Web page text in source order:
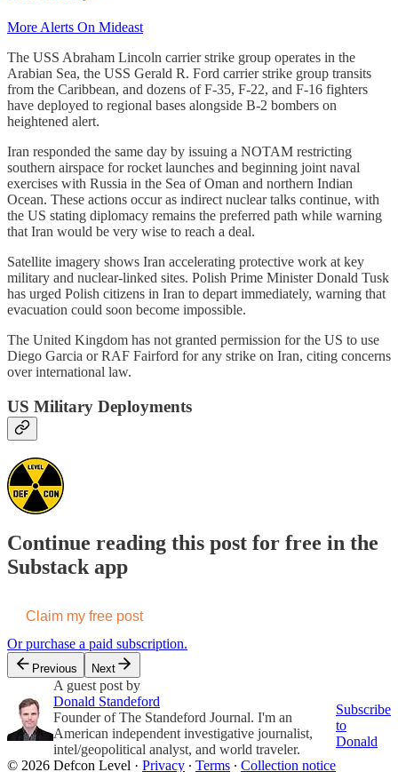
More Alerts On Mideast
The USS Abraham Lincoln carrier strike group operates in the
Arabian Sea, the USS Gerald R. Ford carrier strike group transits
from the Caribbean, and dozens of F-35, F-22, and F-16 fighters
have deployed to regional bases alongside B-2 bombers on
heightened alert.
Iran responded the same day by issuing a NOTAM restricting
southern airspace for rocket launches and beginning joint naval
exercises with Russia in the Sea of Oman and northern Indian
Ocean. These actions occur as indirect nuclear talks continue, with
the US stating diplomacy remains the preferred path while warning
that Iran would be very wise to reach a deal.
Satellite imagery shows Iran accelerating protective work at key
military and nuclear-linked sites. Polish Prime Minister Donald Tusk
has urged Polish citizens in Iran to depart immediately, warning that
evacuation could soon become impossible.
The United Kingdom has not granted permission for the US to use
Diego Garcia or RAF Fairford for any strike on Iran, citing concerns
over international law.
US Military Deployments
Continue reading this post for free in the
Substack app
Claim my free post
Or purchase a paid subscription.
Previous Next
A guest post by
Donald Standeford
Founder of The Standeford Journal. I'm an
American independent investigative journalist,
intel/geopolitical analyst, and world traveler.
Subscribe
to
Donald
© 2026 Defcon Level · Privacy ∙ Terms ∙ Collection notice